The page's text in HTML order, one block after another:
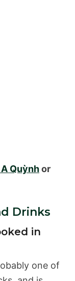
Quỳnhor
Drinks
in
one of